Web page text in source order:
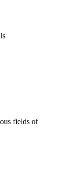
fields of